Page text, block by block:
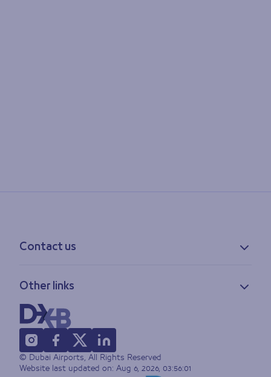
Contact us
Feedback
Lost & found
FAQs
Other links
Privacy policy
Accessibility statement
Terms of use
Sitemap
© Dubai Airports, All Rights Reserved
Website last updated on: Aug 6, 2026, 03:56:01